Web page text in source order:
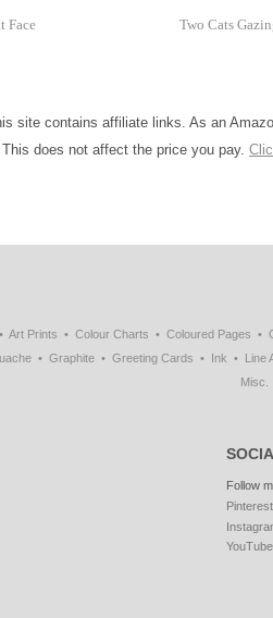
Face Two Cats
site contains affiliate links. As an
This does not affect the price you pay.
Art Prints Colour Charts Coloured Pages
Graphite Greeting Cards Ink Line
Misc.
Follow
Pinterest
YouTube